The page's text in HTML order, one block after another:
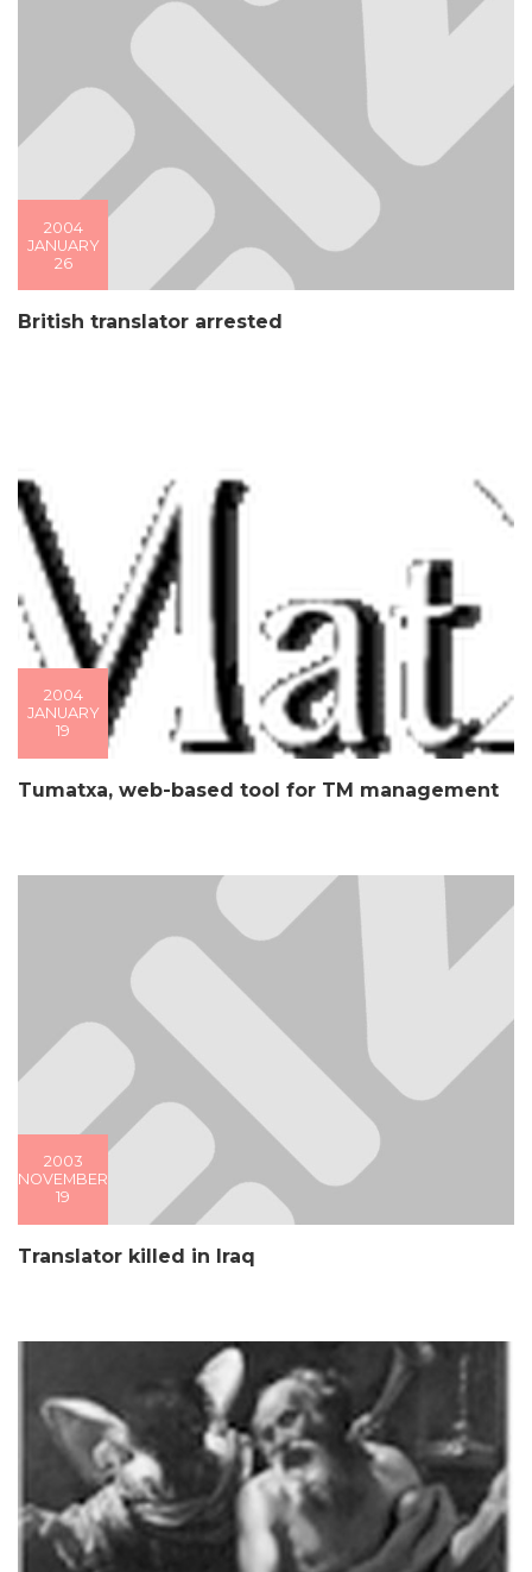
2004
JANUARY
26
British translator arrested
2004
JANUARY
19
Tumatxa, web-based tool for TM management
2003
NOVEMBER
19
Translator killed in Iraq